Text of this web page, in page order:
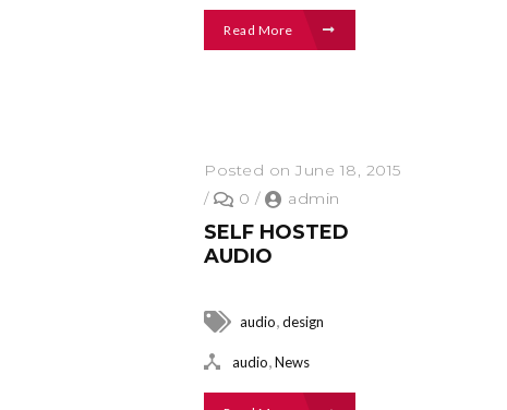
Read More
Posted on June 18, 2015
/
0 / admin
SELF HOSTED
AUDIO
audio,design
audio,News